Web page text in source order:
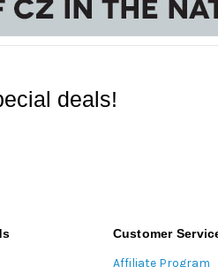
deals!
Customer
Affiliate Program